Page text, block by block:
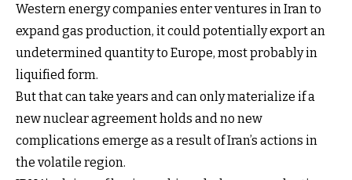
Western energy companies enter ventures in Iran to
expand gas production, it could potentially export an
undetermined quantity to Europe, most probably in
liquified form.
But that can take years and can only materialize if a
new nuclear agreement holds and no new
complications emerge as a result of Iran’s actions in
the volatile region.